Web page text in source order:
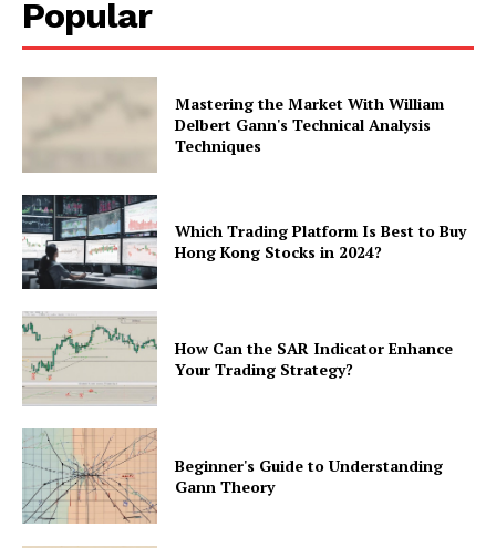
Popular
Mastering the Market With William
Delbert Gann's Technical Analysis
Techniques
Which Trading Platform Is Best to Buy
Hong Kong Stocks in 2024?
How Can the SAR Indicator Enhance
Your Trading Strategy?
Beginner's Guide to Understanding
Gann Theory